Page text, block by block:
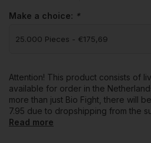
Make a choice: *
Attention! This product consists of
available for order in the
more than just Bio Fight, there will
7.95 due to dropshipping from the
Read more